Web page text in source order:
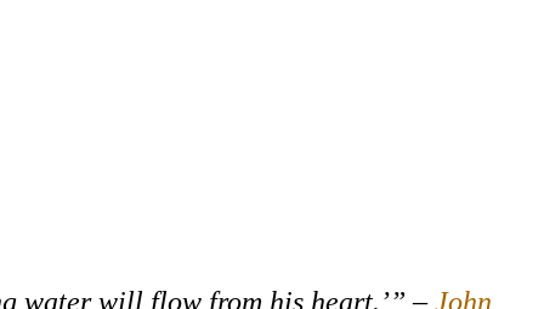
water will flow from his heart.’” –John